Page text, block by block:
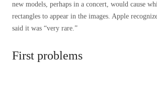
new models, perhaps in a concert, would cause
rectangles to appear in the images. Apple
said it was “very rare.”
First problems